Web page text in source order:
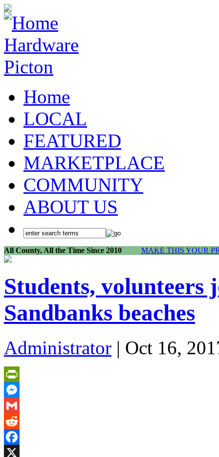
Home
LOCAL
FEATURED
MARKETPLACE
COMMUNITY
ABOUT US
All County, All the Time Since 2010 MAKE THIS YOUR
Students,
Sandbanks beaches
Administrator | Oct 16,
PrintFriendly
Messenger
Gmail
Reddit
Facebook